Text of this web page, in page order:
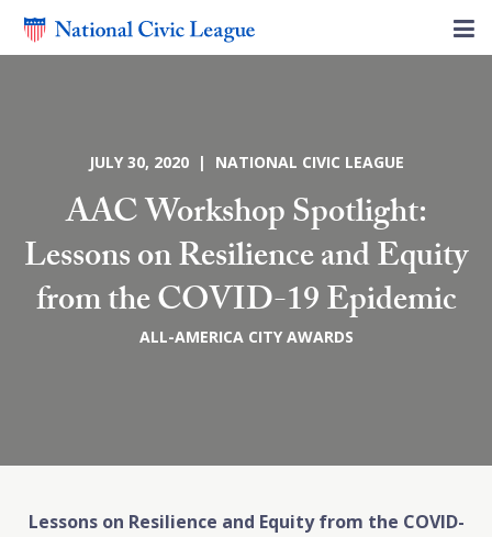
JULY 30, 2020 | NATIONAL CIVIC LEAGUE
AAC Workshop Spotlight:
Lessons on Resilience and Equity
from the COVID-19 Epidemic
ALL-AMERICA CITY AWARDS
Lessons on Resilience and Equity from the COVID-